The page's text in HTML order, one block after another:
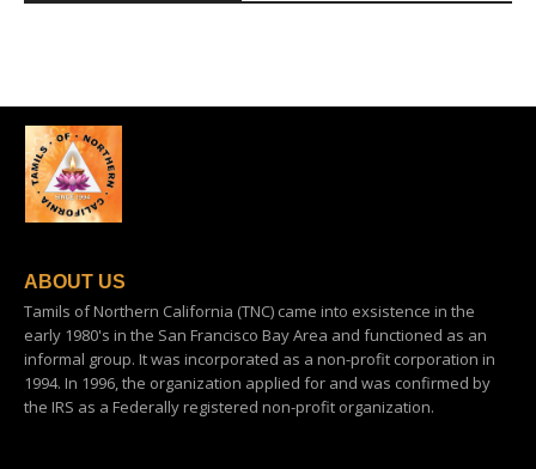
ABOUT US
Tamils of Northern California (TNC) came into exsistence in the
early 1980's in the San Francisco Bay Area and functioned as an
informal group. It was incorporated as a non-profit corporation in
1994. In 1996, the organization applied for and was confirmed by
the IRS as a Federally registered non-profit organization.